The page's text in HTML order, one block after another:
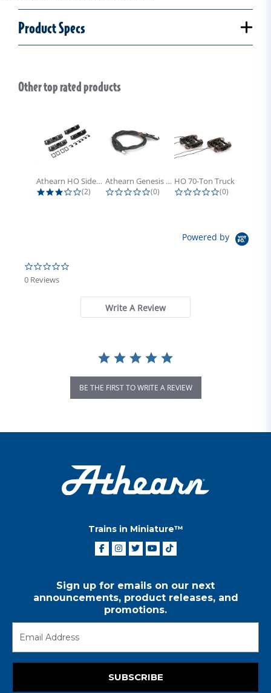
Product Specs
Slideshow
Other top rated products
Athearn HO Side Frame Set,...
3.0 star rating
(2)
Athearn Genesis HO Light Bulbs (4)
0.0 star rating
(0) 0.0 star
(0)
Powered by
0 Reviews
Write A Review
BE THE FIRST TO WRITE A REVIEW
Trains in Miniature™
Sign up for emails on our next
announcements, product releases, and
promotions.
SUBSCRIBE